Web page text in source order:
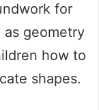
for
as geometry
how to
shapes.